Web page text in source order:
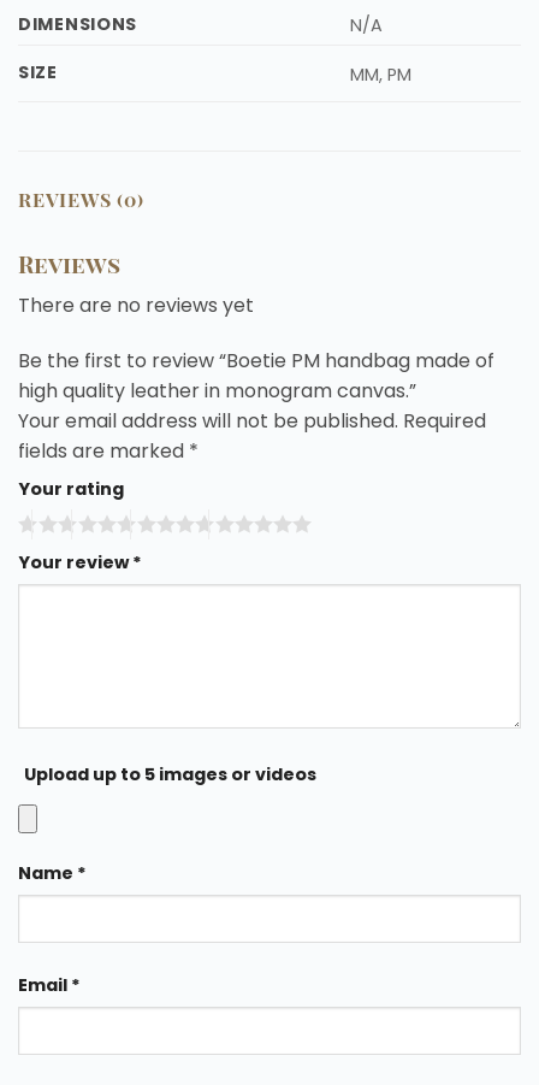
DIMENSIONS
N/A
SIZE
MM, PM
REVIEWS (0)
Reviews
There are no reviews yet
Be the first to review “Boetie PM handbag made of
high quality leather in monogram canvas.”
Your email address will not be published. Required
fields are marked *
Your rating
Your review*
Upload up to 5 images or videos
Name *
Email *